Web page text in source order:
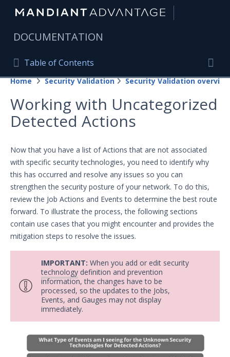
DOCUMENTATION
Table of Contents
Table of Contents
Home
Mandiant Advantage Home
PRODUCT RESOURCES
Mandiant Advantage
Attack Surface Management
Managed Services
Security Validation
Important Security Validation Terminology
Security Validation overview
Validation
1
Administration
Using Security Validation
Creating Security Content
Working with Jobs
Testing Cloud Controls
Home Security Validation Security Validation overview
Working with Uncategorized
Detected Actions
Now that you have a list of Actions that are not associated
with specific security technologies, you need to identify why
this has occurred and resolve any issues so you can
strengthen the security posture of your network. To do this,
review the Job Actions and Events to determine the best route
forward. To illustrate the process, the following sections
contain use cases that you might encounter and provides the
mitigation steps to resolve the issues.
IMPORTANT: When you add or edit security
technology definition and prevention
information, the changes have to be
processed, so the updates to the Jobs,
Events, and Gauges may not display
immediately.